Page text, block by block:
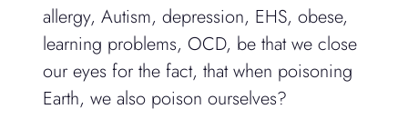
allergy, Autism, depression, EHS, obese,
learning problems, OCD, be that we close
our eyes for the fact, that when poisoning
Earth, we also poison ourselves?